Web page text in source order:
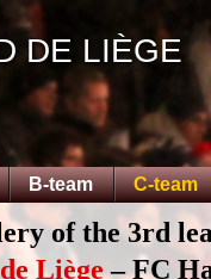
DE LIÈGE
B-team C-team
of the 3rd
Liège– FC